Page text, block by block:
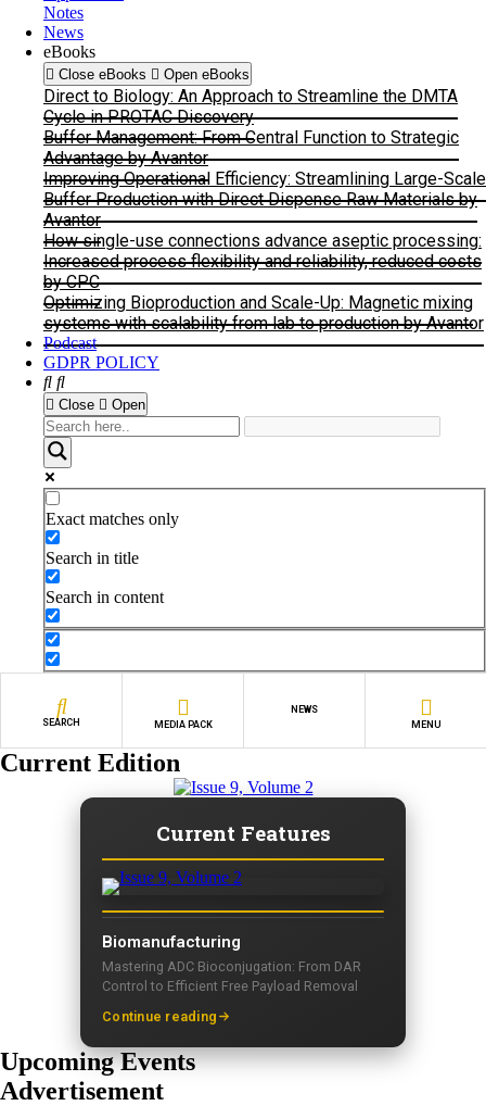
Notes
News
eBooks
Close eBooks Open eBooks
Direct to Biology: An Approach to Streamline the DMTA
Cycle in PROTAC Discovery
Buffer Management: From Central Function to Strategic
Advantage by Avantor
Improving Operational Efficiency: Streamlining Large-Scale
Buffer Production with Direct Dispense Raw Materials by
Avantor
How single-use connections advance aseptic processing:
Increased process flexibility and reliability, reduced costs
by CPC
Optimizing Bioproduction and Scale-Up: Magnetic mixing
systems with scalability from lab to production by Avantor
Podcast
GDPR POLICY
Close Open
Exact matches only
Search in title
Search in content
SEARCH MEDIA PACK
NEWS
MENU
Current Edition
Current Features
Biomanufacturing
Mastering ADC Bioconjugation: From DAR
Control to Efficient Free Payload Removal
Continue reading
Upcoming Events
Advertisement